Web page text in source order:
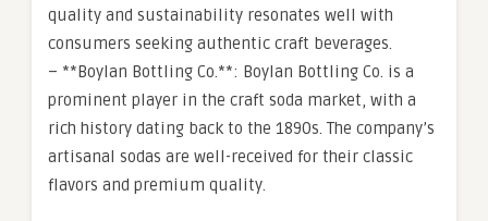
quality and sustainability resonates well with
consumers seeking authentic craft beverages.
– **Boylan Bottling Co.**: Boylan Bottling Co. is a
prominent player in the craft soda market, with a
rich history dating back to the 1890s. The company’s
artisanal sodas are well-received for their classic
flavors and premium quality.